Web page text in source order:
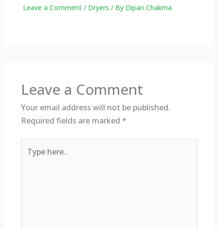
Leave a Comment / Dryers / By Dipan Chakma
Leave a Comment
Your email address will not be published.
Required fields are marked *
here..